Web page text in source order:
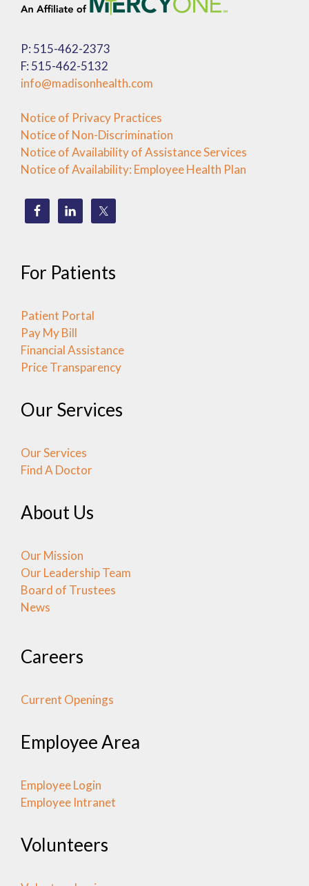
P: 515-462-2373
F: 515-462-5132
info@madisonhealth.com
Notice of Privacy Practices
Notice of Non-Discrimination
Notice of Availability of Assistance Services
Notice of Availability: Employee Health Plan
For Patients
Patient Portal
Pay My Bill
Financial Assistance
Price Transparency
Our Services
Our Services
Find A Doctor
About Us
Our Mission
Our Leadership Team
Board of Trustees
News
Careers
Current Openings
Employee Area
Employee Login
Employee Intranet
Volunteers